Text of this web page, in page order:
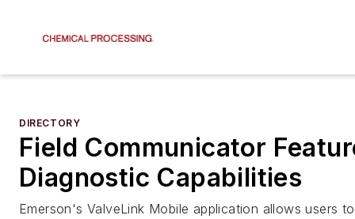
DIRECTORY
Field Communicator
Diagnostic Capabilities
Emerson's ValveLink Mobile application allows users